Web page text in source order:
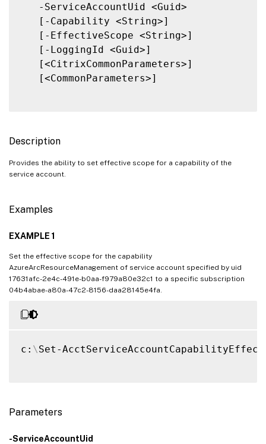
   -ServiceAccountUid <Guid>
   [-Capability <String>]
   [-EffectiveScope <String>]
   [-LoggingId <Guid>]
   [<CitrixCommonParameters>]
   [<CommonParameters>]
Description
Provides the ability to set effective scope for a capability of the
service account.
Examples
EXAMPLE 1
Set the effective scope for the capability
AzureArcResourceManagement of service account specified by uid
17631afc-2e4c-491e-b0aa-f979a80e32c1 to a specific subscription
04b4abae-a80a-47c2-8156-daa28145e4fa.
c: \ Set-
Parameters
-ServiceAccountUid